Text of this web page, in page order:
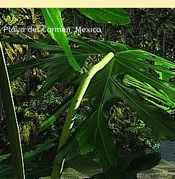
Playa del Carmen, Mexico